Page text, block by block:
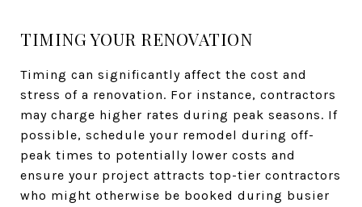
TIMING YOUR RENOVATION
Timing can significantly affect the cost and
stress of a renovation. For instance, contractors
may charge higher rates during peak seasons. If
possible, schedule your remodel during off-
peak times to potentially lower costs and
ensure your project attracts top-tier contractors
who might otherwise be booked during busier